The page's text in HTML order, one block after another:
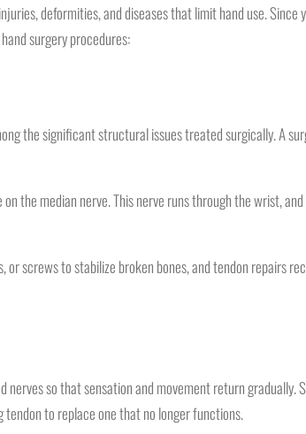
deformities, and diseases that limit hand use. Since
surgery procedures:
the significant structural issues treated surgically. A
the median nerve. This nerve runs through the wrist,
screws to stabilize broken bones, and tendon repairs
so that sensation and movement return gradually.
tendon to replace one that no longer functions.